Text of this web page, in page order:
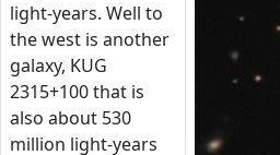
light-years. Well to
the west is another
galaxy, KUG
2315+100 that is
also about 530
million light-years